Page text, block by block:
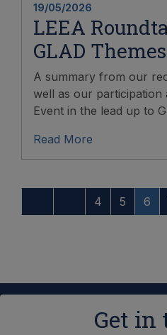
19/05/2026
LEEA
GLAD Themes
A summary from our
well as our participation
Event in the lead up to
Read More
4 5 6
Get in